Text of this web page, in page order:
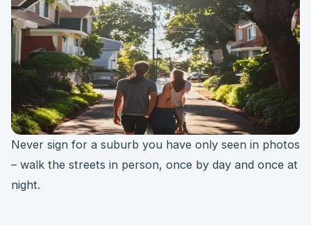
Never sign for a suburb you have only seen in photos
– walk the streets in person, once by day and once at
night.